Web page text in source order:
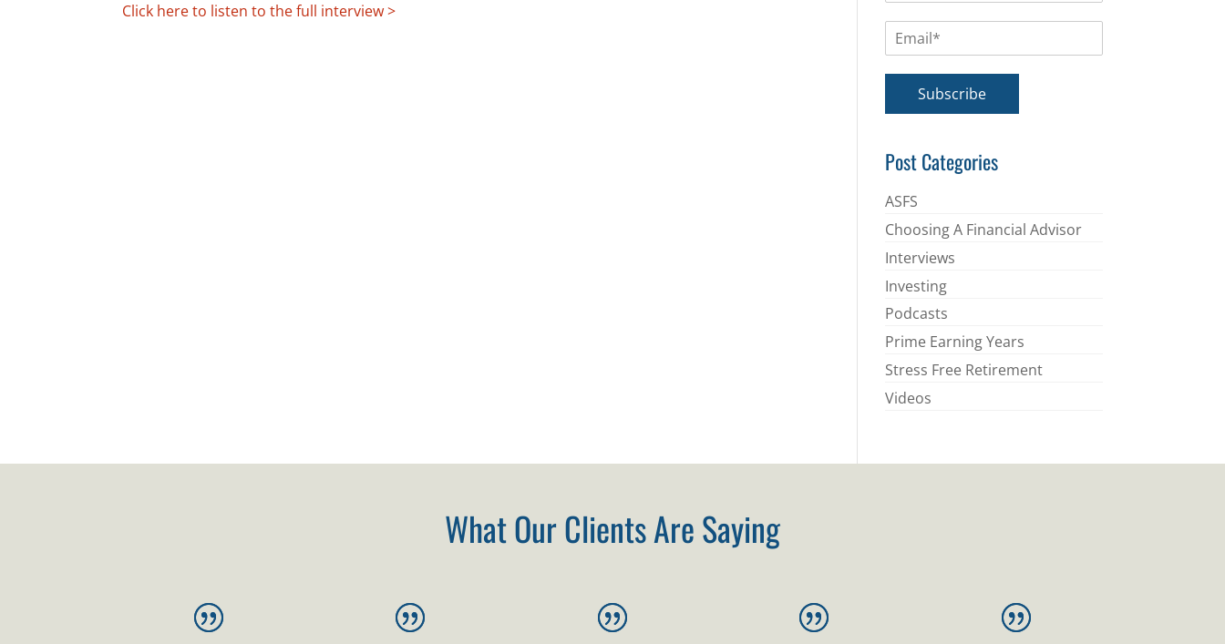
Click here to listen to the full interview >
m
*
Subscribe
Post Categories
ASFS
Choosing A Financial Advisor
Interviews
Investing
Podcasts
Prime Earning Years
Stress Free Retirement
Videos
What Our Clients Are Saying